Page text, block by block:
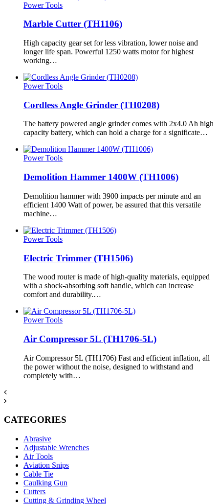
Power Tools
Marble Cutter (TH1106)
High capacity gear set for less vibration, lower noise and
longer life span. Powerful 1250 watts motor for highest
working…
Power Tools
Cordless Angle Grinder (TH0208)
The battery powered angle grinder comes with 2x4.0 Ah high
capacity battery, which can hold a charge for a significate…
Power Tools
Demolition Hammer 1400W (TH1006)
Demolition hammer with 3900 impacts per minute and an
efficient 1400 Watt of power, be assured that this versatile
machine…
Power Tools
Electric Trimmer (TH1506)
The wood router is made of high-quality materials, equipped
with a shock-absorbing soft handle, which can increase
comfort and durability.…
Power Tools
Air Compressor 5L (TH1706-5L)
Air Compressor 5L (TH1706) Fast and efficient inflation, all
the power without the noise, designed to withstand and
completely with…
CATEGORIES
Abrasive
Adjustable Wrenches
Air Tools
Aviation Snips
Cable Tie
Caulking Gun
Cutters
Cutting & Grinding Wheel